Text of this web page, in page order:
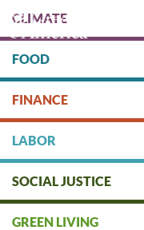
main
content
CLIMATE
FOOD
FINANCE
LABOR
SOCIAL JUSTICE
GREEN LIVING
interpreting